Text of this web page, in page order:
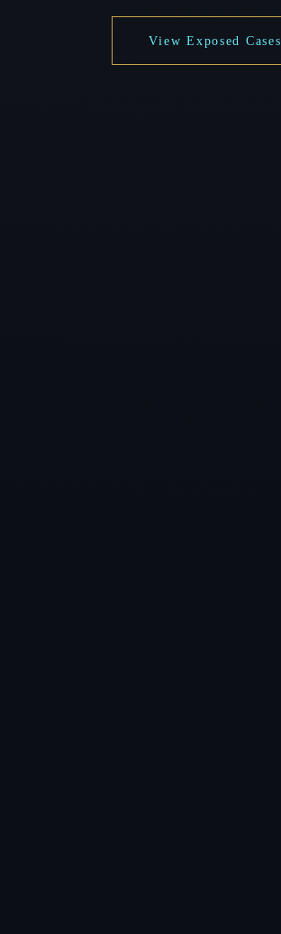
View Exposed Cases